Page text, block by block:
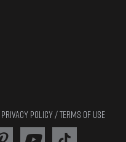
PRIVACY POLICY/TERMS OF USE